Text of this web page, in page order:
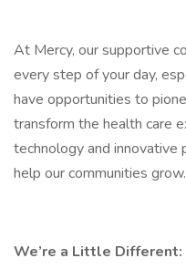
At Mercy, our supportive
every step of your day,
have opportunities to
transform the health care
technology and innovative
help our communities
We’re a Little Different: